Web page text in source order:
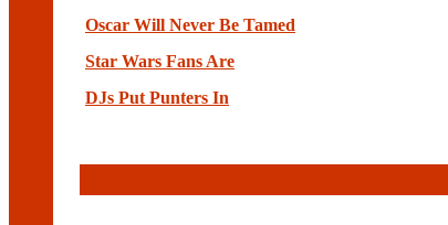
Oscar Will Never Be Tamed
Star Wars Fans Are
DJs Put Punters In